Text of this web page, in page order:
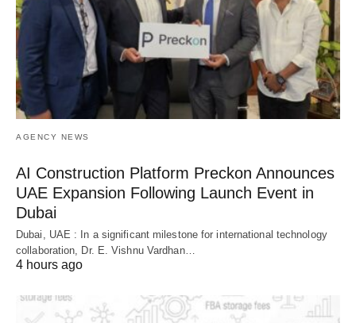
AGENCY NEWS
AI Construction Platform Preckon Announces
UAE Expansion Following Launch Event in
Dubai
Dubai, UAE : In a significant milestone for international technology
collaboration, Dr. E. Vishnu Vardhan…
4 hours ago